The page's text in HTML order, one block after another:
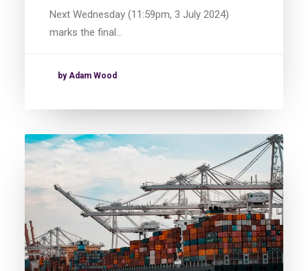
Next Wednesday (11:59pm, 3 July 2024)
marks the final…
by Adam Wood